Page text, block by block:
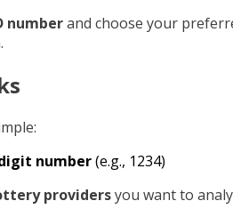
numberand choose your
number(e.g., 1234)
providersyou want to